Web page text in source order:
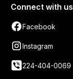
Connect with us
Facebook
Instagram
224-404-0069